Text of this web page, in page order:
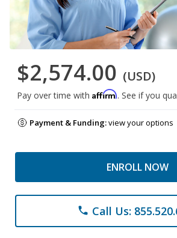
$2,574.00 (USD)
Pay over time with Affirm. See if you
Payment & Funding:view your options
ENROLL NOW
phone Call Us: